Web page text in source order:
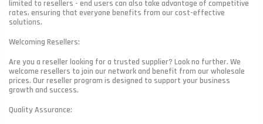
limited to resellers - end users can also take advantage of competitive
rates, ensuring that everyone benefits from our cost-effective
solutions.
Welcoming Resellers:
Are you a reseller looking for a trusted supplier? Look no further. We
welcome resellers to join our network and benefit from our wholesale
prices. Our reseller program is designed to support your business
growth and success.
Quality Assurance: